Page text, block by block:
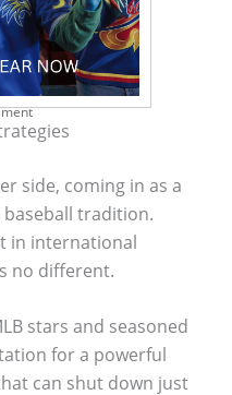
side, coming in as a
tradition.
in international
no different.
stars and seasoned
for a powerful
can shut down just